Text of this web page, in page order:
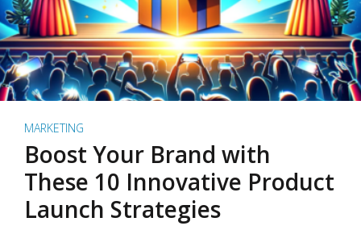
MARKETING
Boost Your Brand with
These 10 Innovative Product
Launch Strategies